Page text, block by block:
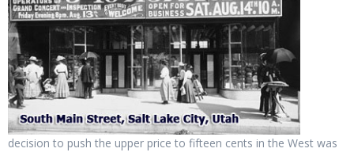
decision to push the upper price to fifteen cents in the West was